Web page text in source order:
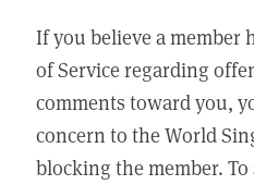
If you believe a member
of Service regarding
comments toward you,
concern to the World
blocking the member.